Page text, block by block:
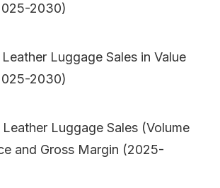
2030)
Luggage Sales in Value
2030)
Luggage Sales (Volume
and Gross Margin (2025-